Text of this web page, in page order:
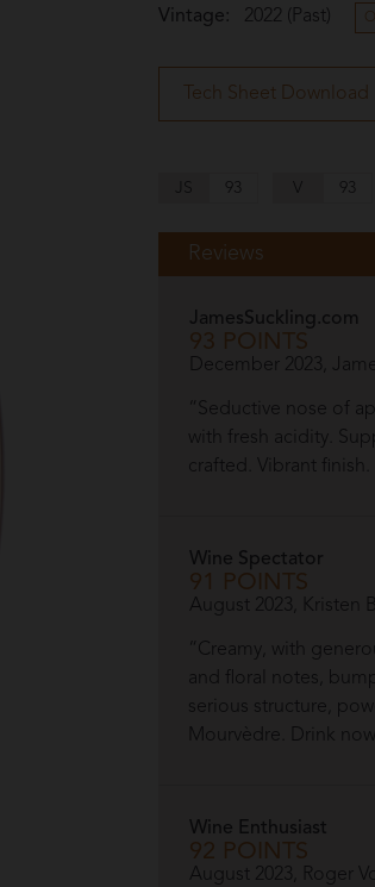
Vintage:
2022 (Past)
Tech Sheet Download
JS 93 V 93
Reviews
JamesSuckling.com
93 POINTS
December 2023,
“Seductive nose of
with fresh acidity.
crafted. Vibrant
Wine Spectator
91 POINTS
August 2023, Kristen
“Creamy, with
and floral notes,
serious structure,
Mourvèdre. Drink
Wine Enthusiast
92 POINTS
August 2023, Roger